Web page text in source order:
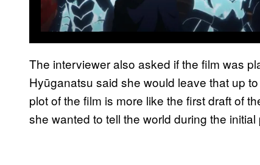
The interviewer also asked if the film was
Hyūganatsu said she would leave that up
plot of the film is more like the first draft of
she wanted to tell the world during the